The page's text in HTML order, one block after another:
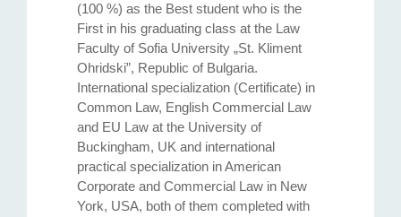
(100 %) as the Best student who is the
First in his graduating class at the Law
Faculty of Sofia University „St. Kliment
Ohridski”, Republic of Bulgaria.
International specialization (Certificate) in
Common Law, English Commercial Law
and EU Law at the University of
Buckingham, UK and international
practical specialization in American
Corporate and Commercial Law in New
York, USA, both of them completed with